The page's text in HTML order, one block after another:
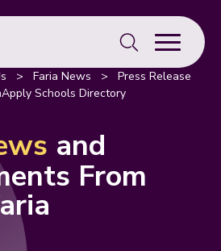
Search
for:
> Faria News > Press Release
Schools Directory
and
From